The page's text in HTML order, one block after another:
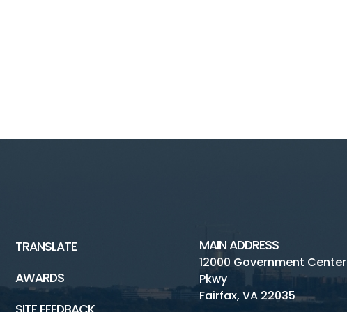
TRANSLATE
AWARDS
MAIN ADDRESS
12000 Government Center
Pkwy
Fairfax, VA 22035